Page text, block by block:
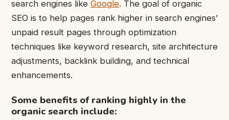
search engines like Google. The goal of organic
SEO is to help pages rank higher in search engines’
unpaid result pages through optimization
techniques like keyword research, site architecture
adjustments, backlink building, and technical
enhancements.
Some benefits of ranking highly in the
organic search include: